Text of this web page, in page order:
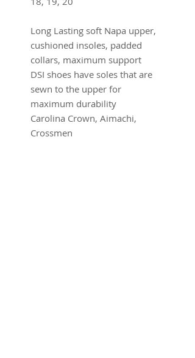
Long Lasting soft Napa upper,
cushioned insoles, padded
collars, maximum support
DSI shoes have soles that are
sewn to the upper for
maximum durability
Carolina Crown, Aimachi,
Crossmen